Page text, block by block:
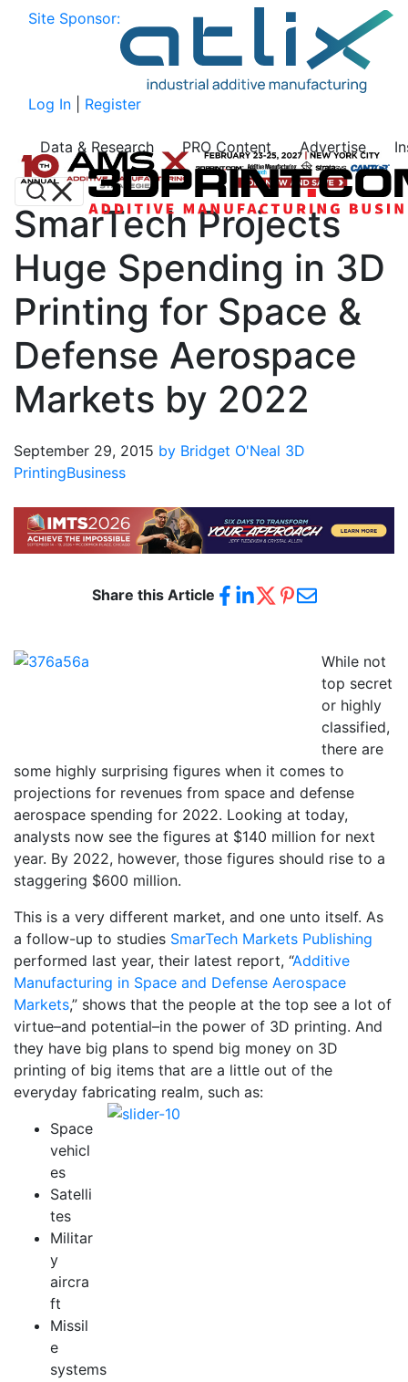
Site Sponsor:
Log In Register
Data & Research PRO Content Advertise
SmarTech Projects
Huge Spending in 3D
Printing for Space &
Defense Aerospace
Markets by 2022
September 29, 2015 by Bridget O'Neal 3D
PrintingBusiness
Share this Article
While not
top secret
or highly
classified,
there are
some highly surprising figures when it comes to
projections for revenues from space and defense
aerospace spending for 2022. Looking at today,
analysts now see the figures at $140 million for next
year. By 2022, however, those figures should rise to a
staggering $600 million.
This is a very different market, and one unto itself. As
a follow-up to studies SmarTech Markets Publishing
performed last year, their latest report, “Additive
Manufacturing in Space and Defense Aerospace
Markets,” shows that the people at the top see a lot of
virtue–and potential–in the power of 3D printing. And
they have big plans to spend big money on 3D
printing of big items that are a little out of the
everyday fabricating realm, such as:
Space
vehicl
es
Satelli
tes
Militar
y
aircra
ft
Missil
e
systems